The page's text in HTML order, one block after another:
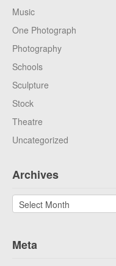
Music
One Photograph
Photography
Schools
Sculpture
Stock
Theatre
Uncategorized
Archives
Archives
Meta